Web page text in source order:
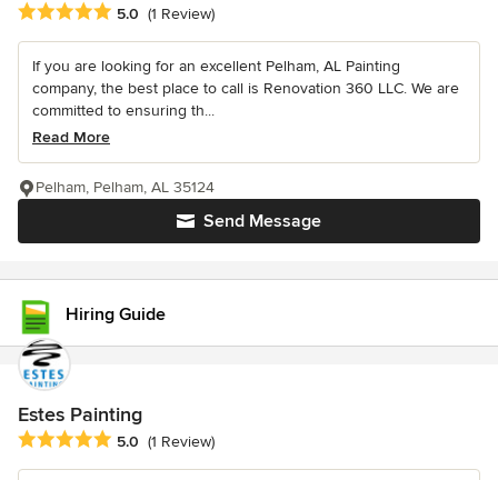
Average rating: 5 out of 5 stars
5.0 (1 Review)
If you are looking for an excellent Pelham, AL Painting
company, the best place to call is Renovation 360 LLC. We are
committed to ensuring th...
Read More
Send Message
Pelham, Pelham, AL 35124
Hiring Guide
Estes Painting
Average rating: 5 out of 5 stars
5.0 (1 Review)